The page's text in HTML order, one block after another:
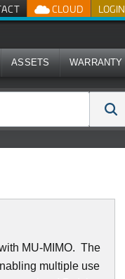
LOGIN
CLOUD
ASSETS WARRANTY
MU-MIMO. The
multiple use